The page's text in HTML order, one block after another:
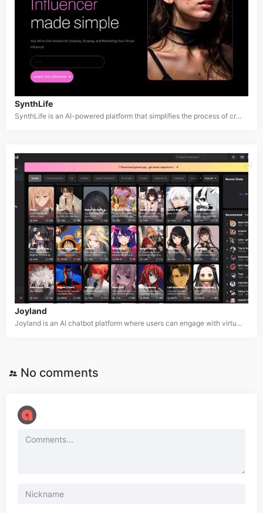
SynthLife
SynthLife is an AI-powered platform that simplifies the process of creating and managing virtual influencers. It allows users to generate realistic AI personalities, customize their appearances, and create engaging content for social media platforms like TikTok, YouTube, and Instagram. SynthLife aims to democratize virtual influencing, making it accessible to individuals, brands, and content creators who want to explore this growing digital marketing trend without needing advanced technical expertise.
Joyland
Joyland is an AI chatbot platform where users can engage with virtual anime characters and create their own custom AI companions. The platform provides a creative sandbox environment where users can design characters, interact through conversations, go on virtual dates, and craft text-based adventures. Joyland supports both SFW and NSFW content, offering a versatile space for exploring a range of AI-driven experiences.
No comments